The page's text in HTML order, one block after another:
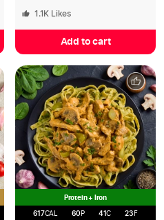
1.1K Likes
Add to cart
Protein + Iron
617CAL 60P 41C 23 F